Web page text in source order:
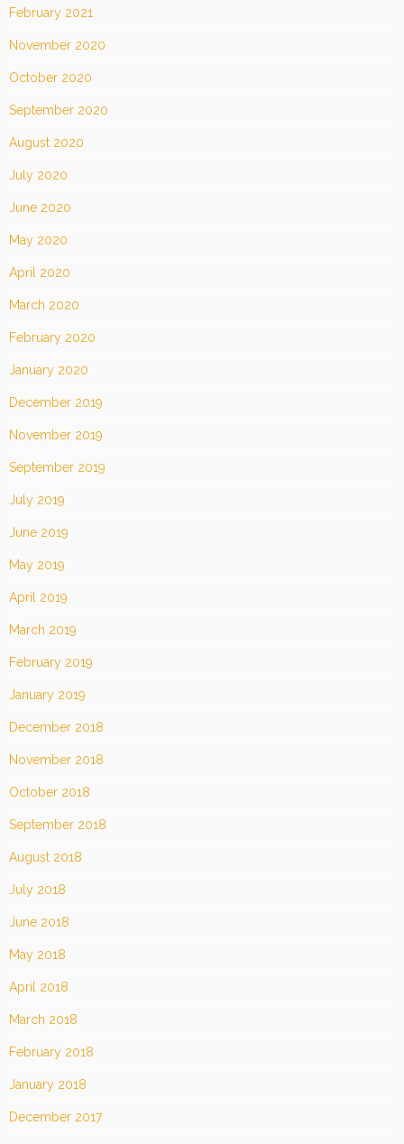
February 2021
November 2020
October 2020
September 2020
August 2020
July 2020
June 2020
May 2020
April 2020
March 2020
February 2020
January 2020
December 2019
November 2019
September 2019
July 2019
June 2019
May 2019
April 2019
March 2019
February 2019
January 2019
December 2018
November 2018
October 2018
September 2018
August 2018
July 2018
June 2018
May 2018
April 2018
March 2018
February 2018
January 2018
December 2017